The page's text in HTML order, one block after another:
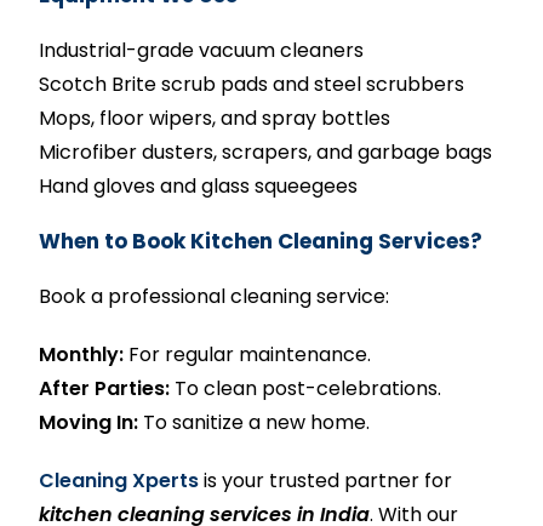
Industrial-grade vacuum cleaners
Scotch Brite scrub pads and steel scrubbers
Mops, floor wipers, and spray bottles
Microfiber dusters, scrapers, and garbage bags
Hand gloves and glass squeegees
When to Book Kitchen Cleaning Services?
Book a professional cleaning service:
Monthly: For regular maintenance.
After Parties: To clean post-celebrations.
Moving In: To sanitize a new home.
Cleaning Xpertsis your trusted partner for
kitchen cleaning services in India. With our